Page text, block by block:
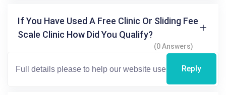
If You Have Used A Free Clinic Or Sliding Fee
Scale Clinic How Did You Qualify?
(0 Answers)
Reply